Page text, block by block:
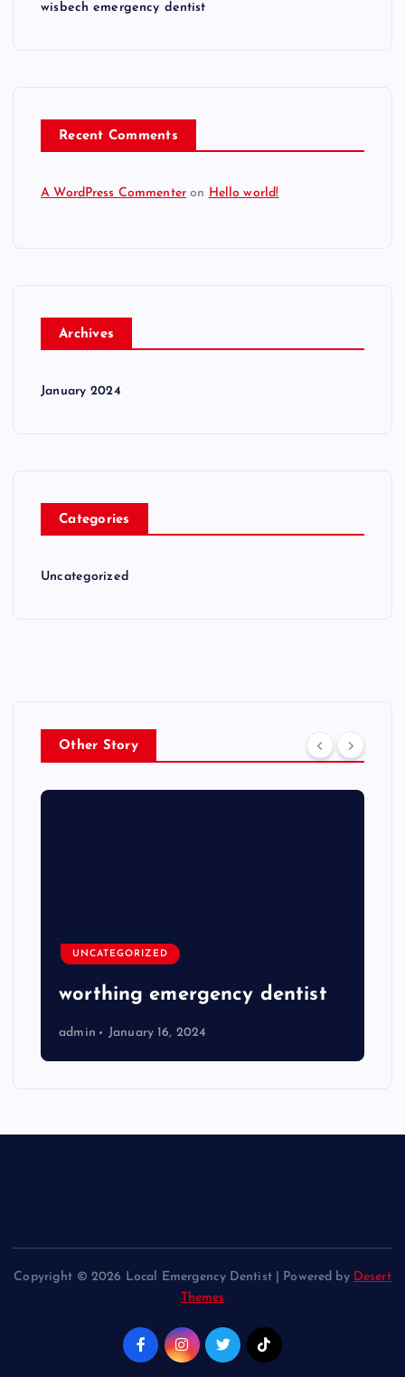
wisbech emergency dentist
Recent Comments
A WordPress Commenter on Hello world!
Archives
January 2024
Categories
Uncategorized
Other Story
UNCATEGORIZED
worthing emergency dentist
admin January 16, 2024
Copyright © 2026 Local Emergency Dentist | Powered by Desert
Themes